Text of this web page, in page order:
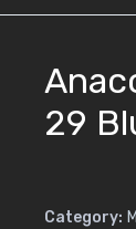
29
Category: